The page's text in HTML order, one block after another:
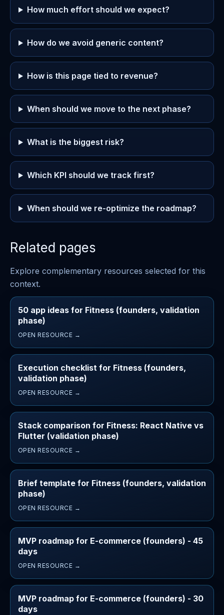
How much effort should we expect?
How do we avoid generic content?
How is this page tied to revenue?
When should we move to the next phase?
What is the biggest risk?
Which KPI should we track first?
When should we re-optimize the roadmap?
Related pages
Explore complementary resources selected for this
context.
50 app ideas for Fitness (founders, validation
phase)
OPEN RESOURCE →
Execution checklist for Fitness (founders,
validation phase)
OPEN RESOURCE →
Stack comparison for Fitness: React Native vs
Flutter (validation phase)
OPEN RESOURCE →
Brief template for Fitness (founders, validation
phase)
OPEN RESOURCE →
MVP roadmap for E-commerce (founders) - 45
days
OPEN RESOURCE →
MVP roadmap for E-commerce (founders) - 30
days